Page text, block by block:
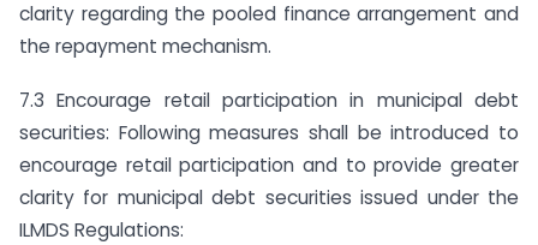
clarity regarding the pooled finance arrangement and
the repayment mechanism.
7.3 Encourage retail participation in municipal debt
securities: Following measures shall be introduced to
encourage retail participation and to provide greater
clarity for municipal debt securities issued under the
ILMDS Regulations: